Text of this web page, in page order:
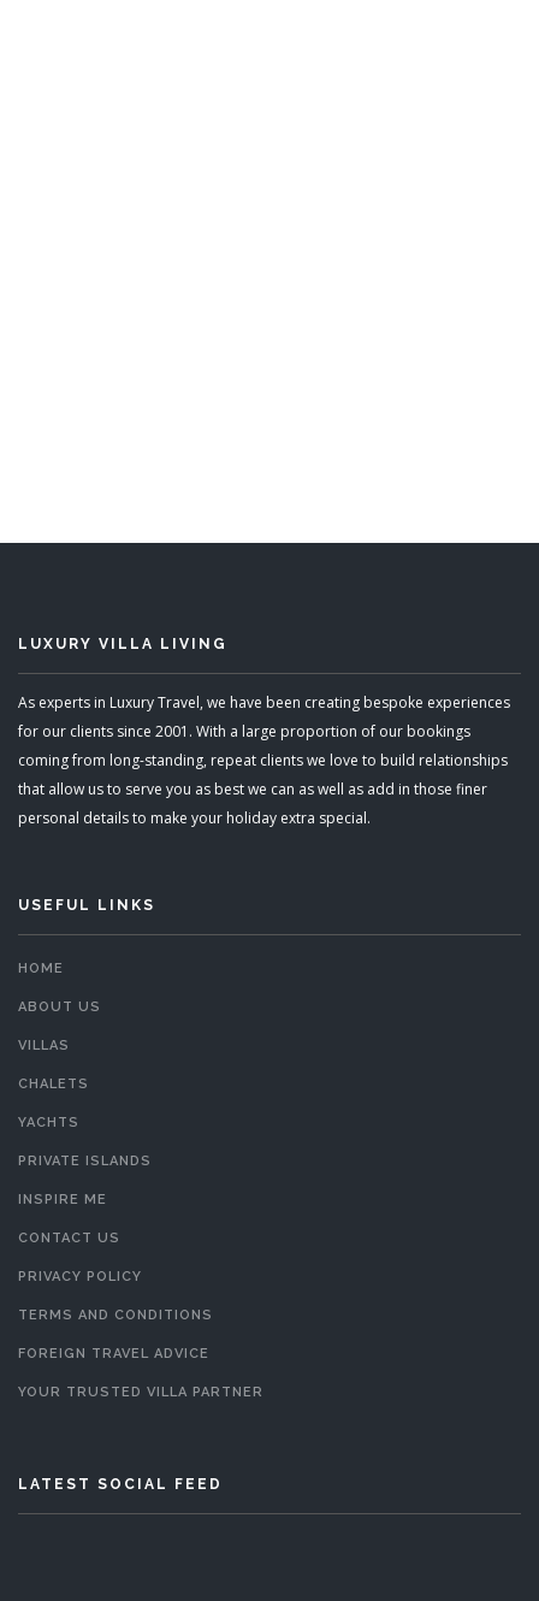
LUXURY VILLA LIVING
As experts in Luxury Travel, we have been creating bespoke experiences
for our clients since 2001. With a large proportion of our bookings
coming from long-standing, repeat clients we love to build relationships
that allow us to serve you as best we can as well as add in those finer
personal details to make your holiday extra special.
USEFUL LINKS
HOME
ABOUT US
VILLAS
CHALETS
YACHTS
PRIVATE ISLANDS
INSPIRE ME
CONTACT US
PRIVACY POLICY
TERMS AND CONDITIONS
FOREIGN TRAVEL ADVICE
YOUR TRUSTED VILLA PARTNER
LATEST SOCIAL FEED